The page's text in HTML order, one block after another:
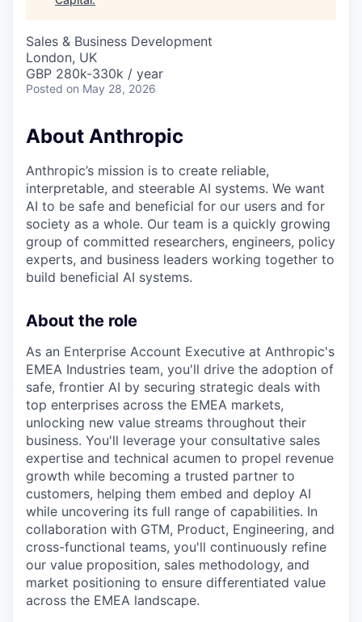
Sales & Business Development
London, UK
GBP 280k-330k / year
Posted on May 28, 2026
About Anthropic
Anthropic’s mission is to create reliable,
interpretable, and steerable AI systems. We want
AI to be safe and beneficial for our users and for
society as a whole. Our team is a quickly growing
group of committed researchers, engineers, policy
experts, and business leaders working together to
build beneficial AI systems.
About the role
As an Enterprise Account Executive at Anthropic's
EMEA Industries team, you'll drive the adoption of
safe, frontier AI by securing strategic deals with
top enterprises across the EMEA markets,
unlocking new value streams throughout their
business. You'll leverage your consultative sales
expertise and technical acumen to propel revenue
growth while becoming a trusted partner to
customers, helping them embed and deploy AI
while uncovering its full range of capabilities. In
collaboration with GTM, Product, Engineering, and
cross-functional teams, you'll continuously refine
our value proposition, sales methodology, and
market positioning to ensure differentiated value
across the EMEA landscape.